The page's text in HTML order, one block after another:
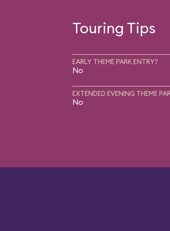
Touring Tips
EARLY THEME PARK ENTRY?
No
EXTENDED EVENING THEME
No